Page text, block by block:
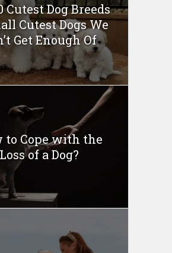
Cutest Dog Breeds
Cutest Dogs We
Get Enough Of
to Cope with the
Loss of a Dog?